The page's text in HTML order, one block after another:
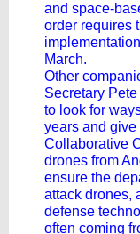
and space-
order requires
March.
Other
Secretary
to look for
years and give
Collaborative
drones from
ensure the
attack drones,
defense
often coming